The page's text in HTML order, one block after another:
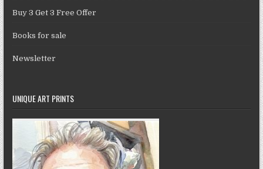
Buy 3 Get 3 Free Offer
Books for sale
Newsletter
UNIQUE ART PRINTS